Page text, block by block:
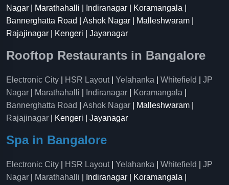
Nagar | Marathahalli | Indiranagar | Koramangala |
Bannerghatta Road | Ashok Nagar | Malleshwaram |
Rajajinagar | Kengeri | Jayanagar
Rooftop Restaurants in Bangalore
Electronic City HSR Layout| Yelahanka Whitefield
JP
Nagar
Marathahalli Indiranagar Koramangala
Bannerghatta Road
Ashok Nagar | Malleshwaram |
Rajajinagar | Kengeri | Jayanagar
Spa in Bangalore
Electronic City HSR Layout| Yelahanka Whitefield
JP
Nagar
Marathahalli | Indiranagar | Koramangala |